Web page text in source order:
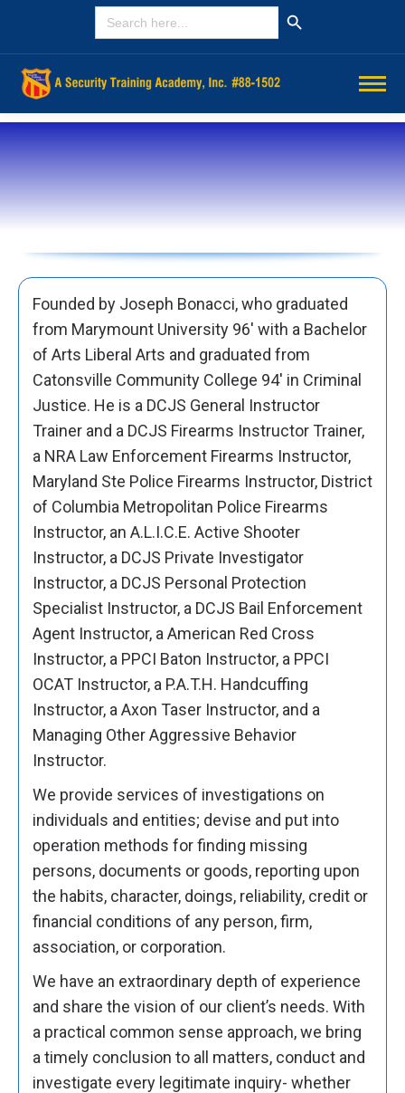
SEARCH
FOR:
Search Button
Founded by Joseph Bonacci, who graduated
from Marymount University 96′ with a Bachelor
of Arts Liberal Arts and graduated from
Catonsville Community College 94′ in Criminal
Justice. He is a DCJS General Instructor
Trainer and a DCJS Firearms Instructor Trainer,
a NRA Law Enforcement Firearms Instructor,
Maryland Ste Police Firearms Instructor, District
of Columbia Metropolitan Police Firearms
Instructor, an A.L.I.C.E. Active Shooter
Instructor, a DCJS Private Investigator
Instructor, a DCJS Personal Protection
Specialist Instructor, a DCJS Bail Enforcement
Agent Instructor, a American Red Cross
Instructor, a PPCI Baton Instructor, a PPCI
OCAT Instructor, a P.A.T.H. Handcuffing
Instructor, a Axon Taser Instructor, and a
Managing Other Aggressive Behavior
Instructor.
We provide services of investigations on
individuals and entities; devise and put into
operation methods for finding missing
persons, documents or goods, reporting upon
the habits, character, doings, reliability, credit or
financial conditions of any person, firm,
association, or corporation.
We have an extraordinary depth of experience
and share the vision of our client’s needs. With
a practical common sense approach, we bring
a timely conclusion to all matters, conduct and
investigate every legitimate inquiry- whether